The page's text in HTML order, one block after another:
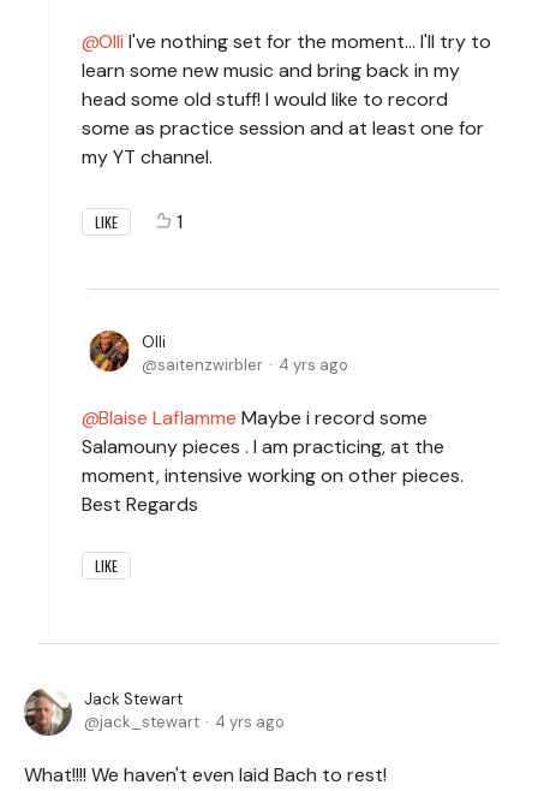
Olli I've nothing set for the moment... I'll try to
learn some new music and bring back in my
head some old stuff! I would like to record
some as practice session and at least one for
my YT channel.
LIKE 1
Olli
saitenzwirbler
4 yrs ago
Blaise Laflamme Maybe i record some
Salamouny pieces . I am practicing, at the
moment, intensive working on other pieces.
Best Regards
LIKE
Jack Stewart
jack_stewart
4 yrs ago
What!!!! We haven't even laid Bach to rest!